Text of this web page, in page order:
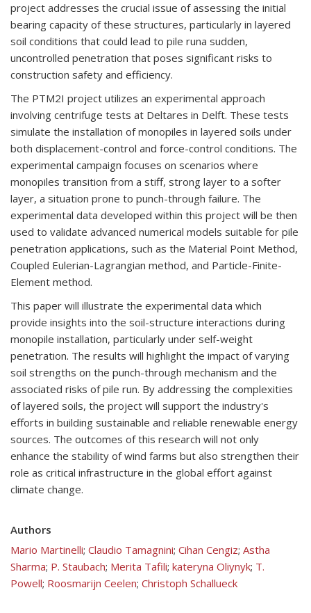
project addresses the crucial issue of assessing the initial
bearing capacity of these structures, particularly in layered
soil conditions that could lead to pile runa sudden,
uncontrolled penetration that poses significant risks to
construction safety and efficiency.
The PTM2I project utilizes an experimental approach
involving centrifuge tests at Deltares in Delft. These tests
simulate the installation of monopiles in layered soils under
both displacement-control and force-control conditions. The
experimental campaign focuses on scenarios where
monopiles transition from a stiff, strong layer to a softer
layer, a situation prone to punch-through failure. The
experimental data developed within this project will be then
used to validate advanced numerical models suitable for pile
penetration applications, such as the Material Point Method,
Coupled Eulerian-Lagrangian method, and Particle-Finite-
Element method.
This paper will illustrate the experimental data which
provide insights into the soil-structure interactions during
monopile installation, particularly under self-weight
penetration. The results will highlight the impact of varying
soil strengths on the punch-through mechanism and the
associated risks of pile run. By addressing the complexities
of layered soils, the project will support the industry's
efforts in building sustainable and reliable renewable energy
sources. The outcomes of this research will not only
enhance the stability of wind farms but also strengthen their
role as critical infrastructure in the global effort against
climate change.
Authors
Mario Martinelli; Claudio Tamagnini; Cihan Cengiz; Astha
Sharma; P. Staubach; Merita Tafili; kateryna Oliynyk; T.
Powell; Roosmarijn Ceelen; Christoph Schallueck